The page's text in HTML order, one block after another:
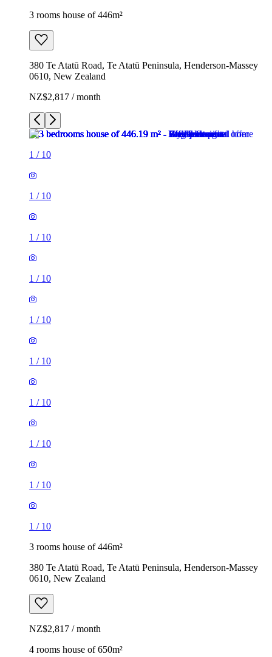
3 rooms house of 446m²
380 Te Atatū Road, Te Atatū Peninsula, Henderson-Massey
0610, New Zealand
NZ$2,817 / month
1 / 10
1 / 10
1 / 10
1 / 10
1 / 10
1 / 10
1 / 10
1 / 10
1 / 10
1 / 10
3 rooms house of 446m²
380 Te Atatū Road, Te Atatū Peninsula, Henderson-Massey
0610, New Zealand
NZ$2,817 / month
4 rooms house of 650m²